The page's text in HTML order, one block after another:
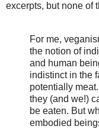
excerpts, but none of
For me,
the notion of
and human
indistinct in the
potentially
they (and we!)
be eaten. But
embodied